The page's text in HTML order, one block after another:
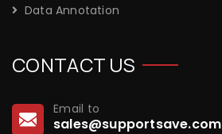
Data Annotation
CONTACT US
Email to
sales@supportsave.com